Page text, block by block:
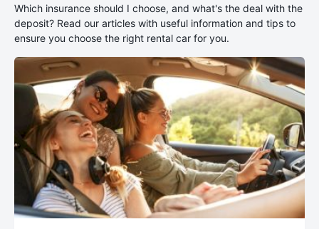
Which insurance should I choose, and what's the deal with the
deposit? Read our articles with useful information and tips to
ensure you choose the right rental car for you.